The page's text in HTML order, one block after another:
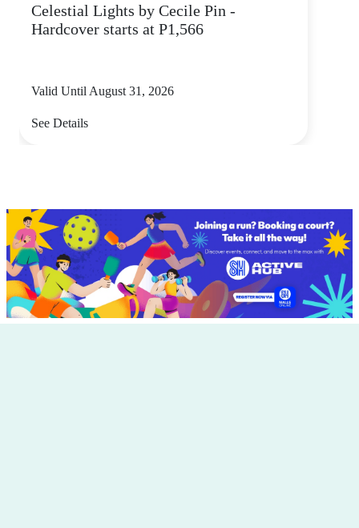
Celestial Lights by Cecile Pin -
Hardcover starts at P1,566
Valid Until August 31, 2026
See Details